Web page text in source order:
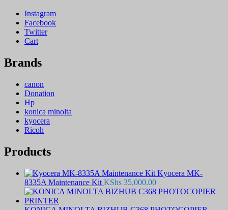
Instagram
Facebook
Twitter
Cart
Brands
canon
Donation
Hp
konica minolta
kyocera
Ricoh
Products
Kyocera MK-
8335A Maintenance Kit KShs 35,000.00